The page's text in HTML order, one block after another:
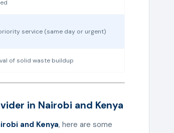
service (same day or urgent)
of solid waste buildup
in Nairobi and Kenya
and Kenya, here are some